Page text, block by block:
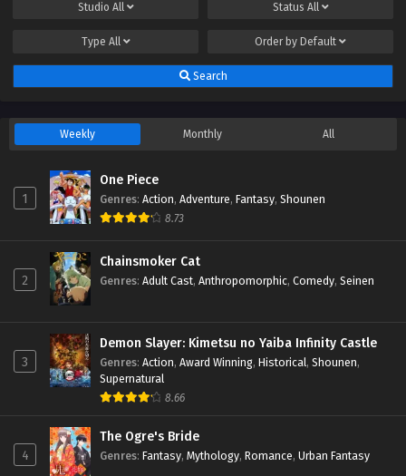
Studio All Status All
Type All Order by Default
Search
Weekly Monthly All
1
One Piece
Genres: Action, Adventure, Fantasy, Shounen
8.73
2
Chainsmoker Cat
Genres: Adult Cast, Anthropomorphic, Comedy, Seinen
3
Demon Slayer: Kimetsu no Yaiba Infinity Castle
Genres: Action, Award Winning, Historical, Shounen,
Supernatural
8.66
4
The Ogre's Bride
Genres: Fantasy, Mythology, Romance, Urban Fantasy